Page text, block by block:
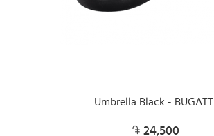
Umbrella Black - BUGATTI
24,500